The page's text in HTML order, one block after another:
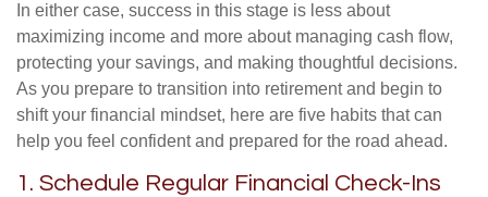
In either case, success in this stage is less about
maximizing income and more about managing cash flow,
protecting your savings, and making thoughtful decisions.
As you prepare to transition into retirement and begin to
shift your financial mindset, here are five habits that can
help you feel confident and prepared for the road ahead.
1. Schedule Regular Financial Check-Ins